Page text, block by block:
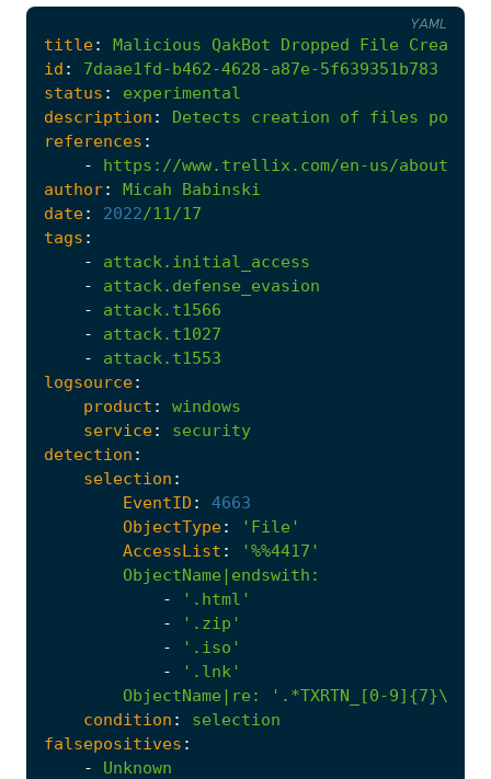
title: Malicious QakBot Dropped File
Creation
id :
7daae1fd-b462-4628-a87e-5f639351b783
status :
experimental
description : Detects creation of files
references :
-
https://www.trellix.com/en-us/about/
author: Micah
Babinski
date: 2022/11/17
tags :
-
attack.initial_access
-
attack.defense_evasion
-
attack.t1566
-
attack.t1027
-
attack.t1553
logsource:
product :
windows
service:
security
detection :
selection :
EventID :
4663
ObjectType:
'File'
AccessList :
'%%4417'
ObjectName|endswith :
-
'.html'
-
'.zip'
-
'.iso'
-
'.lnk'
ObjectName|re :
'.*TXRTN_[0-9]{7}\..*'
condition :
selection
falsepositives :
-
Unknown
YAML